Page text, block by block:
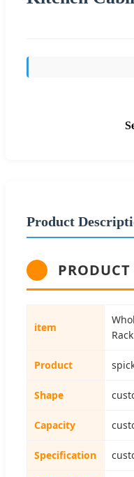
Product
item
Rack
Product
Shape
Capacity
Specification